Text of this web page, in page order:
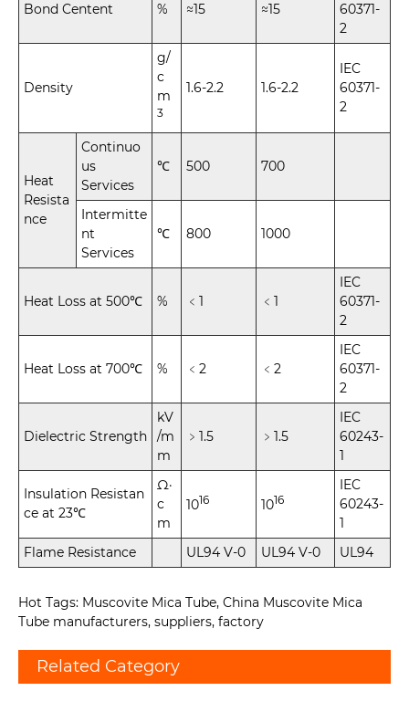
Bond Centent % ≈15 ≈15
60371-
2
Density
g/
c
m
3
1.6-2.2 1.6-2.2
IEC
60371-
2
Heat
Resista
nce
Continuo
us
Services
℃ 500 700
Intermitte
nt
Services
℃ 800 1000
Heat Loss at 500℃ % ﹤1 ﹤1
IEC
60371-
2
Heat Loss at 700℃ % ﹤2 ﹤2
IEC
60371-
2
Dielectric Strength
kV
/m
m
﹥1.5 ﹥1.5
IEC
60243-
1
Insulation Resistan
ce at 23℃
Ω·
c
m
1016 1016
IEC
60243-
1
Flame Resistance
UL94 V-0 UL94 V-0 UL94
Hot Tags: Muscovite Mica Tube, China Muscovite Mica
Tube manufacturers, suppliers, factory
Related Category